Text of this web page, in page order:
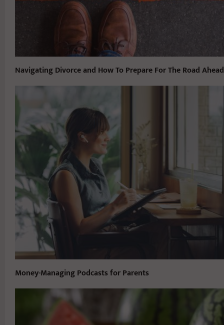
Navigating Divorce and How To Prepare For The Road Ahead
Money-Managing Podcasts for Parents